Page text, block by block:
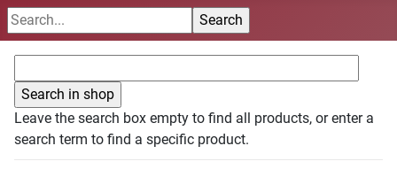
Leave the search box empty to find all products, or enter a
search term to find a specific product.